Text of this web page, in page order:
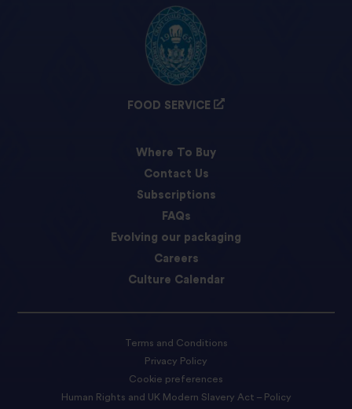
FOOD SERVICE
Where To Buy
Contact Us
Subscriptions
FAQs
Evolving our packaging
Careers
Culture Calendar
Terms and Conditions
Privacy Policy
Cookie preferences
Human Rights and UK Modern Slavery Act – Policy